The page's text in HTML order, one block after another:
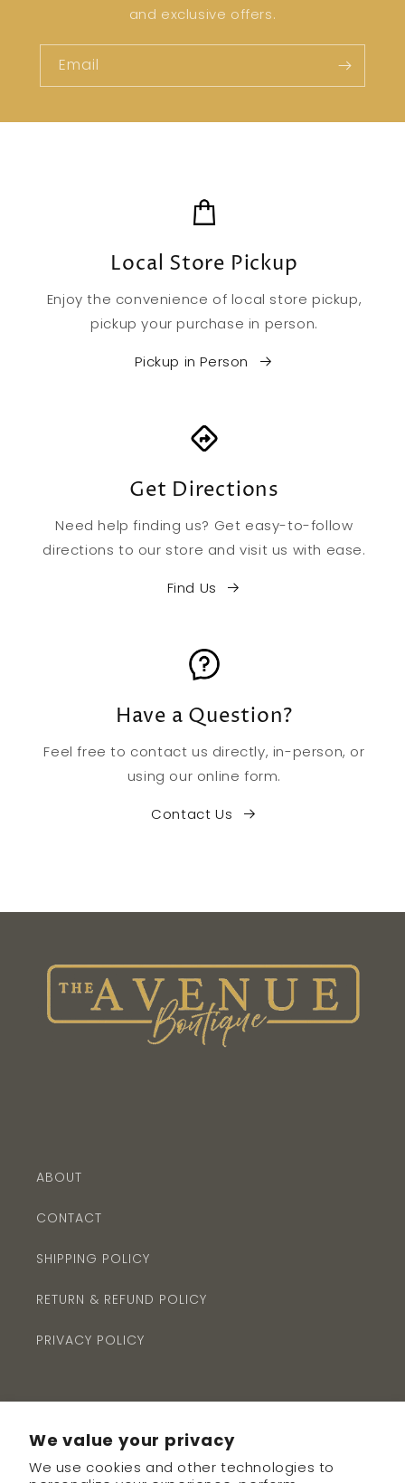
We value your privacy
We use cookies and other technologies to
and exclusive offers.
Email
Local Store Pickup
Enjoy the convenience of local store pickup,
pickup your purchase in person.
Pickup in Person
Get Directions
Need help finding us? Get easy-to-follow
directions to our store and visit us with ease.
Find Us
Have a Question?
Feel free to contact us directly, in-person, or
using our online form.
Contact Us
ABOUT
CONTACT
SHIPPING POLICY
RETURN & REFUND POLICY
PRIVACY POLICY
Subscribe to our emails